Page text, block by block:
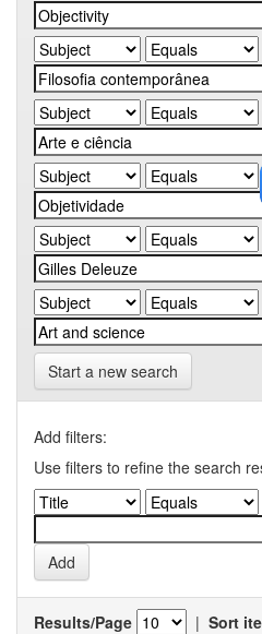
Start a new search
Add filters:
Use filters to refine the search
Results/Page | Sort